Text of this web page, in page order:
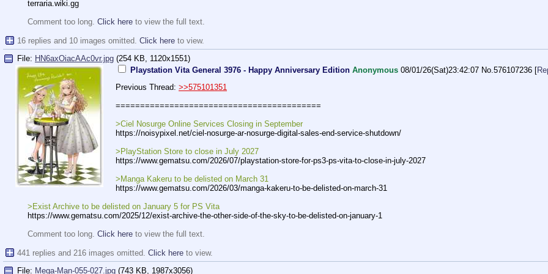
terraria.wiki.gg
Comment too long. Click here to view the full text.
16 replies and 10 images omitted. Click here to view.
File: HN6axOiacAAc0vr.jpg (254 KB, 1120x1551)
Playstation Vita General 3976 - Happy Anniversary Edition Anonymous 08/01/26(Sat)23:42:07 No. 576107236 [
Previous Thread: >>575101351
==========================================
>Ciel Nosurge Online Services Closing in September
https://noisypixel.net/ciel-nosurge-ar-nosurge-digital-sales-end-service-shutdown/
>PlayStation Store to close in July 2027
https://www.gematsu.com/2026/07/playstation-store-for-ps3-ps-vita-to-c lose-in-july-2027
>Manga Kakeru to be delisted on March 31
https://www.gematsu.com/2026/03/manga-kakeru-to-be-delisted-on-march-31
>Exist Archive to be delisted on January 5 for PS Vita
https://www.gematsu.com/2025/12/exist-archive-the-other-side-of-the-sky-to-be-delisted-on-january-1
Comment too long. Click here to view the full text.
441 replies and 216 images omitted. Click here to view.
File: Mega-Man-055-027.jpg (743 KB, 1987x3056)